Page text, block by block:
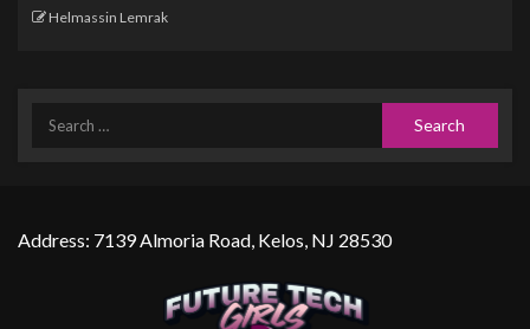
Helmassin Lemrak
Address: 7139 Almoria Road, Kelos, NJ 28530